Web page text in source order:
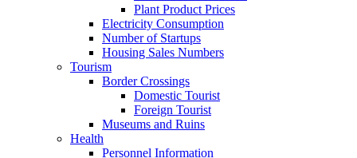
Plant Product Prices
Electricity Consumption
Number of Startups
Housing Sales Numbers
Tourism
Border Crossings
Domestic Tourist
Foreign Tourist
Museums and Ruins
Health
Personnel Information